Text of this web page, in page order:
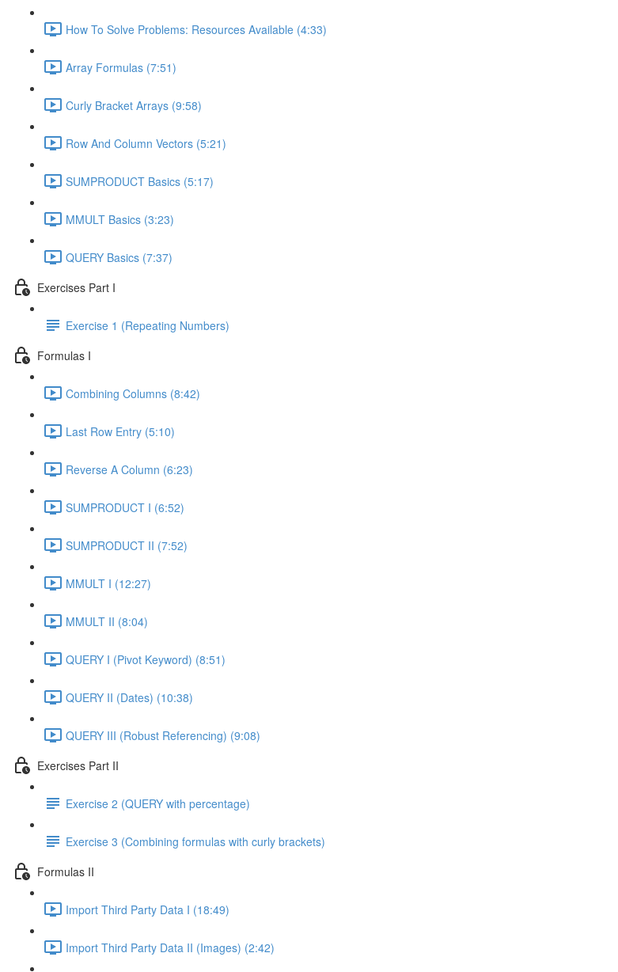
How To Solve Problems: Resources Available (4:33)
Array Formulas (7:51)
Curly Bracket Arrays (9:58)
Row And Column Vectors (5:21)
SUMPRODUCT Basics (5:17)
MMULT Basics (3:23)
QUERY Basics (7:37)
Exercises Part I
Exercise 1 (Repeating Numbers)
Formulas I
Combining Columns (8:42)
Last Row Entry (5:10)
Reverse A Column (6:23)
SUMPRODUCT I (6:52)
SUMPRODUCT II (7:52)
MMULT I (12:27)
MMULT II (8:04)
QUERY I (Pivot Keyword) (8:51)
QUERY II (Dates) (10:38)
QUERY III (Robust Referencing) (9:08)
Exercises Part II
Exercise 2 (QUERY with percentage)
Exercise 3 (Combining formulas with curly brackets)
Formulas II
Import Third Party Data I (18:49)
Import Third Party Data II (Images) (2:42)